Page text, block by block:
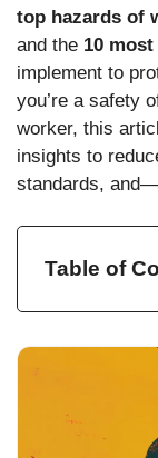
top hazards of
and the 10
implement to
you’re a safety
worker, this
insights to
standards,
Table of